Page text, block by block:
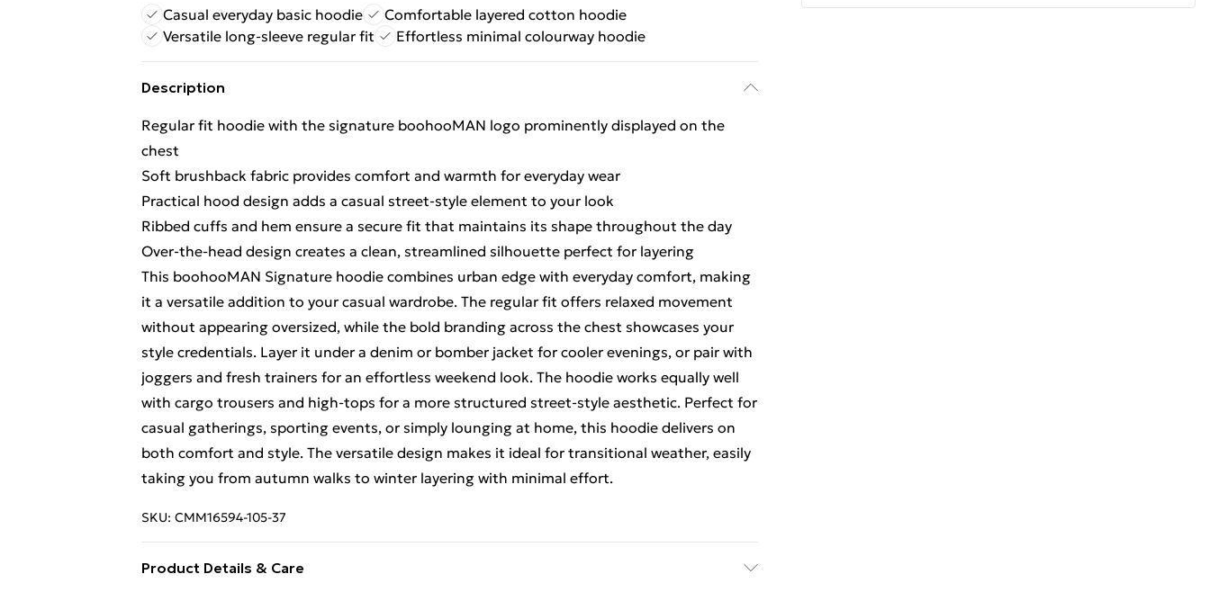
Casual everyday basic hoodie
Comfortable layered cotton hoodie
Versatile long-sleeve regular fit
Effortless minimal colourway hoodie
Description
Regular fit hoodie with the signature boohooMAN logo prominently displayed on the
chest
Soft brushback fabric provides comfort and warmth for everyday wear
Practical hood design adds a casual street-style element to your look
Ribbed cuffs and hem ensure a secure fit that maintains its shape throughout the day
Over-the-head design creates a clean, streamlined silhouette perfect for layering
This boohooMAN Signature hoodie combines urban edge with everyday comfort, making
it a versatile addition to your casual wardrobe. The regular fit offers relaxed movement
without appearing oversized, while the bold branding across the chest showcases your
style credentials. Layer it under a denim or bomber jacket for cooler evenings, or pair with
joggers and fresh trainers for an effortless weekend look. The hoodie works equally well
with cargo trousers and high-tops for a more structured street-style aesthetic. Perfect for
casual gatherings, sporting events, or simply lounging at home, this hoodie delivers on
both comfort and style. The versatile design makes it ideal for transitional weather, easily
taking you from autumn walks to winter layering with minimal effort.
SKU: CMM16594-105-37
Product Details & Care